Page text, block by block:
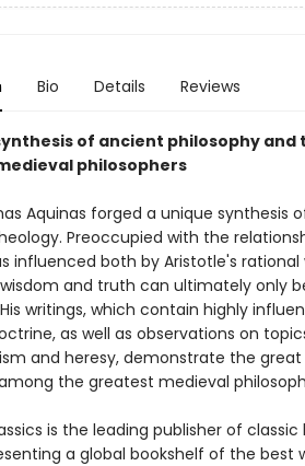
Bio Details Reviews
of ancient philosophy
philosophers
Aquinas forged a unique synthesis
Preoccupied with the
influenced both by Aristotle's
and truth can ultimately only
writings, which contain highly
as well as observations on
and heresy, demonstrate the
the greatest medieval
is the leading publisher of
a global bookshelf of the best